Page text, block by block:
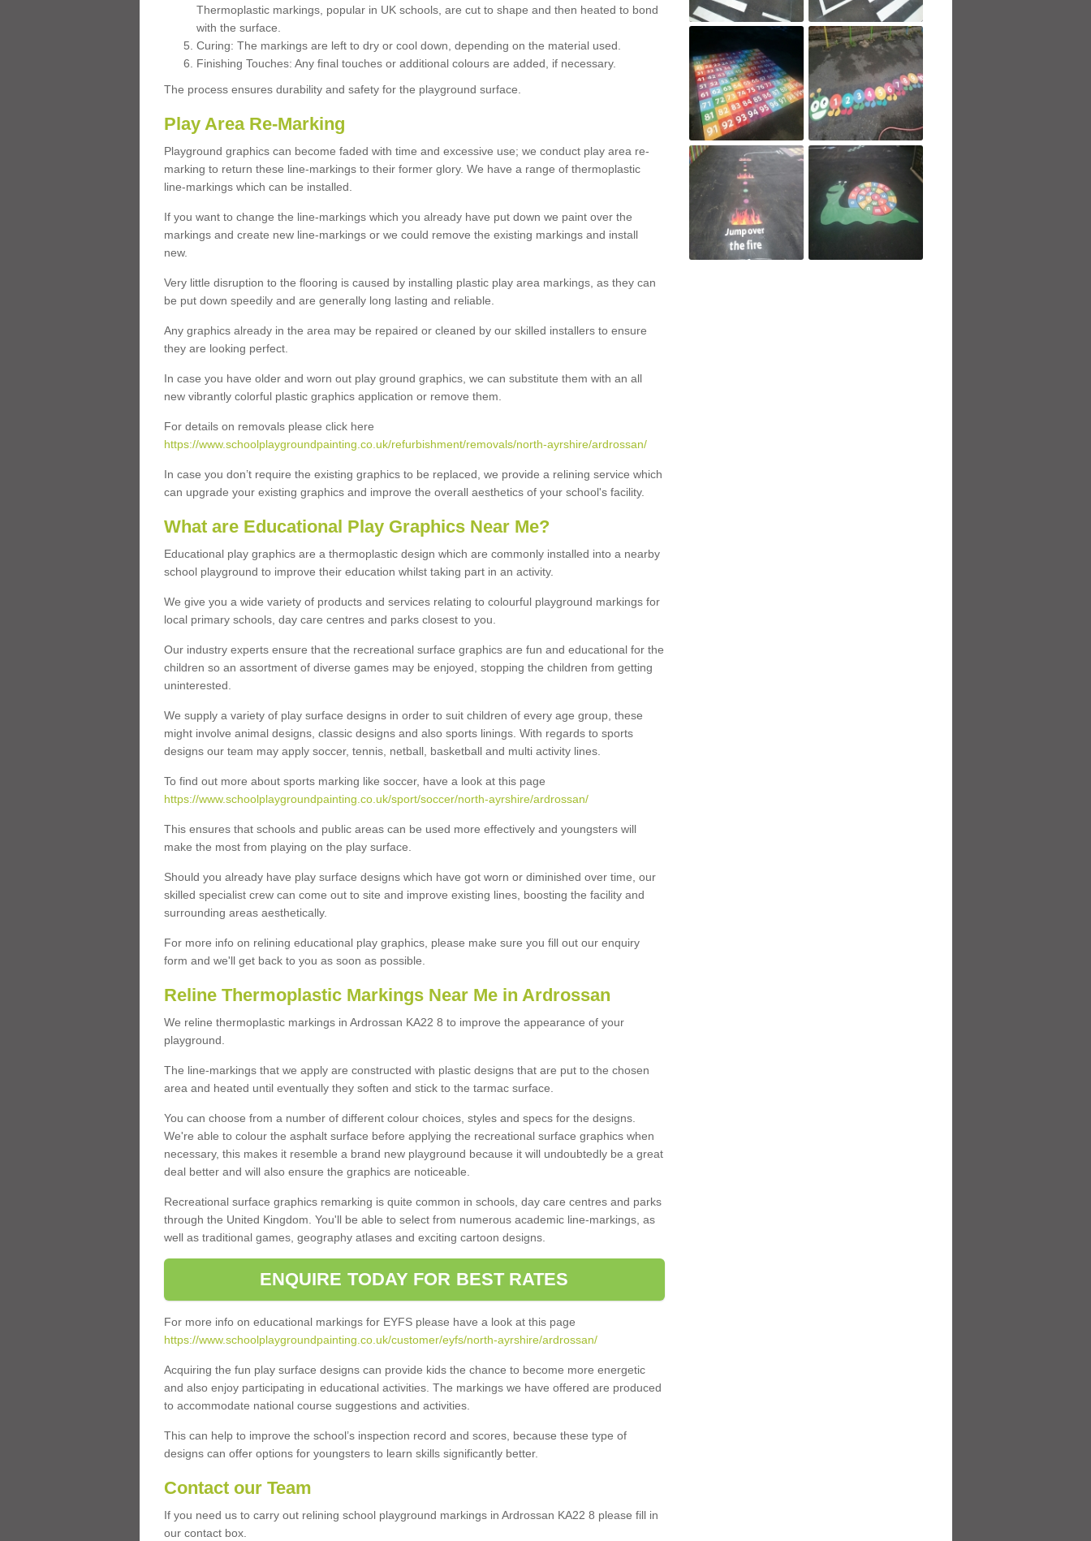
Thermoplastic markings, popular in UK schools, are cut to shape and then heated to bond
with the surface.
Curing: The markings are left to dry or cool down, depending on the material used.
Finishing Touches: Any final touches or additional colours are added, if necessary.
The process ensures durability and safety for the playground surface.
Play Area Re-Marking
Playground graphics can become faded with time and excessive use; we conduct play area re-
marking to return these line-markings to their former glory. We have a range of thermoplastic
line-markings which can be installed.
If you want to change the line-markings which you already have put down we paint over the
markings and create new line-markings or we could remove the existing markings and install
new.
Very little disruption to the flooring is caused by installing plastic play area markings, as they can
be put down speedily and are generally long lasting and reliable.
Any graphics already in the area may be repaired or cleaned by our skilled installers to ensure
they are looking perfect.
In case you have older and worn out play ground graphics, we can substitute them with an all
new vibrantly colorful plastic graphics application or remove them.
For details on removals please click here
https://www.schoolplaygroundpainting.co.uk/refurbishment/removals/north-ayrshire/ardrossan/
In case you don’t require the existing graphics to be replaced, we provide a relining service which
can upgrade your existing graphics and improve the overall aesthetics of your school's facility.
What are Educational Play Graphics Near Me?
Educational play graphics are a thermoplastic design which are commonly installed into a nearby
school playground to improve their education whilst taking part in an activity.
We give you a wide variety of products and services relating to colourful playground markings for
local primary schools, day care centres and parks closest to you.
Our industry experts ensure that the recreational surface graphics are fun and educational for the
children so an assortment of diverse games may be enjoyed, stopping the children from getting
uninterested.
We supply a variety of play surface designs in order to suit children of every age group, these
might involve animal designs, classic designs and also sports linings. With regards to sports
designs our team may apply soccer, tennis, netball, basketball and multi activity lines.
To find out more about sports marking like soccer, have a look at this page
https://www.schoolplaygroundpainting.co.uk/sport/soccer/north-ayrshire/ardrossan/
This ensures that schools and public areas can be used more effectively and youngsters will
make the most from playing on the play surface.
Should you already have play surface designs which have got worn or diminished over time, our
skilled specialist crew can come out to site and improve existing lines, boosting the facility and
surrounding areas aesthetically.
For more info on relining educational play graphics, please make sure you fill out our enquiry
form and we'll get back to you as soon as possible.
Reline Thermoplastic Markings Near Me in Ardrossan
We reline thermoplastic markings in Ardrossan KA22 8 to improve the appearance of your
playground.
The line-markings that we apply are constructed with plastic designs that are put to the chosen
area and heated until eventually they soften and stick to the tarmac surface.
You can choose from a number of different colour choices, styles and specs for the designs.
We're able to colour the asphalt surface before applying the recreational surface graphics when
necessary, this makes it resemble a brand new playground because it will undoubtedly be a great
deal better and will also ensure the graphics are noticeable.
Recreational surface graphics remarking is quite common in schools, day care centres and parks
through the United Kingdom. You'll be able to select from numerous academic line-markings, as
well as traditional games, geography atlases and exciting cartoon designs.
ENQUIRE TODAY FOR BEST RATES
For more info on educational markings for EYFS please have a look at this page
https://www.schoolplaygroundpainting.co.uk/customer/eyfs/north-ayrshire/ardrossan/
Acquiring the fun play surface designs can provide kids the chance to become more energetic
and also enjoy participating in educational activities. The markings we have offered are produced
to accommodate national course suggestions and activities.
This can help to improve the school’s inspection record and scores, because these type of
designs can offer options for youngsters to learn skills significantly better.
Contact our Team
If you need us to carry out relining school playground markings in Ardrossan KA22 8 please fill in
our contact box.